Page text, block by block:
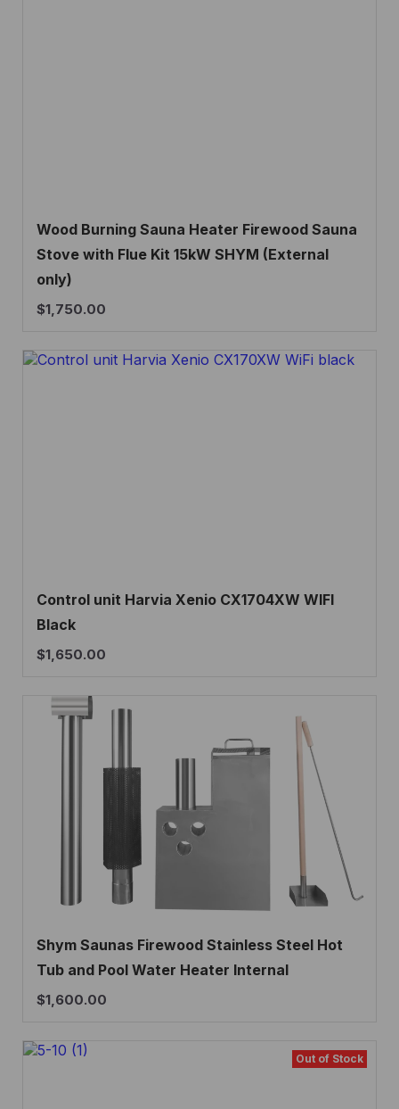
Wood Burning Sauna Heater Firewood Sauna
Stove with Flue Kit 15kW SHYM (External
only)
$1,750.00
Control unit Harvia Xenio CX1704XW WIFI
Black
$1,650.00
Shym Saunas Firewood Stainless Steel Hot
Tub and Pool Water Heater Internal
$1,600.00
Out of Stock